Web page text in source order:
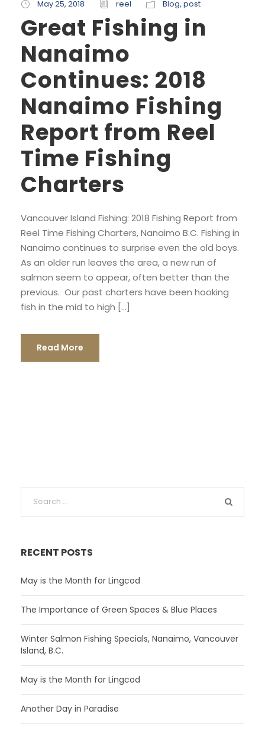
May 25, 2018 reel Blog, post
Great Fishing in
Nanaimo
Continues: 2018
Nanaimo Fishing
Report from Reel
Time Fishing
Charters
Vancouver Island Fishing: 2018 Fishing Report from
Reel Time Fishing Charters, Nanaimo B.C. Fishing in
Nanaimo continues to surprise even the old boys.
As an older run leaves the area, a new run of
salmon seem to appear, often better than the
previous. Our past charters have been hooking
fish in the mid to high […]
Read More
RECENT POSTS
May is the Month for Lingcod
The Importance of Green Spaces & Blue Places
Winter Salmon Fishing Specials, Nanaimo, Vancouver
Island, B.C.
May is the Month for Lingcod
Another Day in Paradise